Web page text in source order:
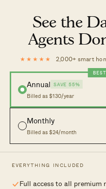
See the
Agents
★★★★★ 2,000+ smart
Annual SAVE 55%
Billed as $130/year
Monthly
Billed as $24/month
EVERYTHING INCLUDED
Full access to all premium
Reviews
Investing
Analysis
Property Picks
Discover
New Launches
Condo Directory
Work With Us
Contact Us